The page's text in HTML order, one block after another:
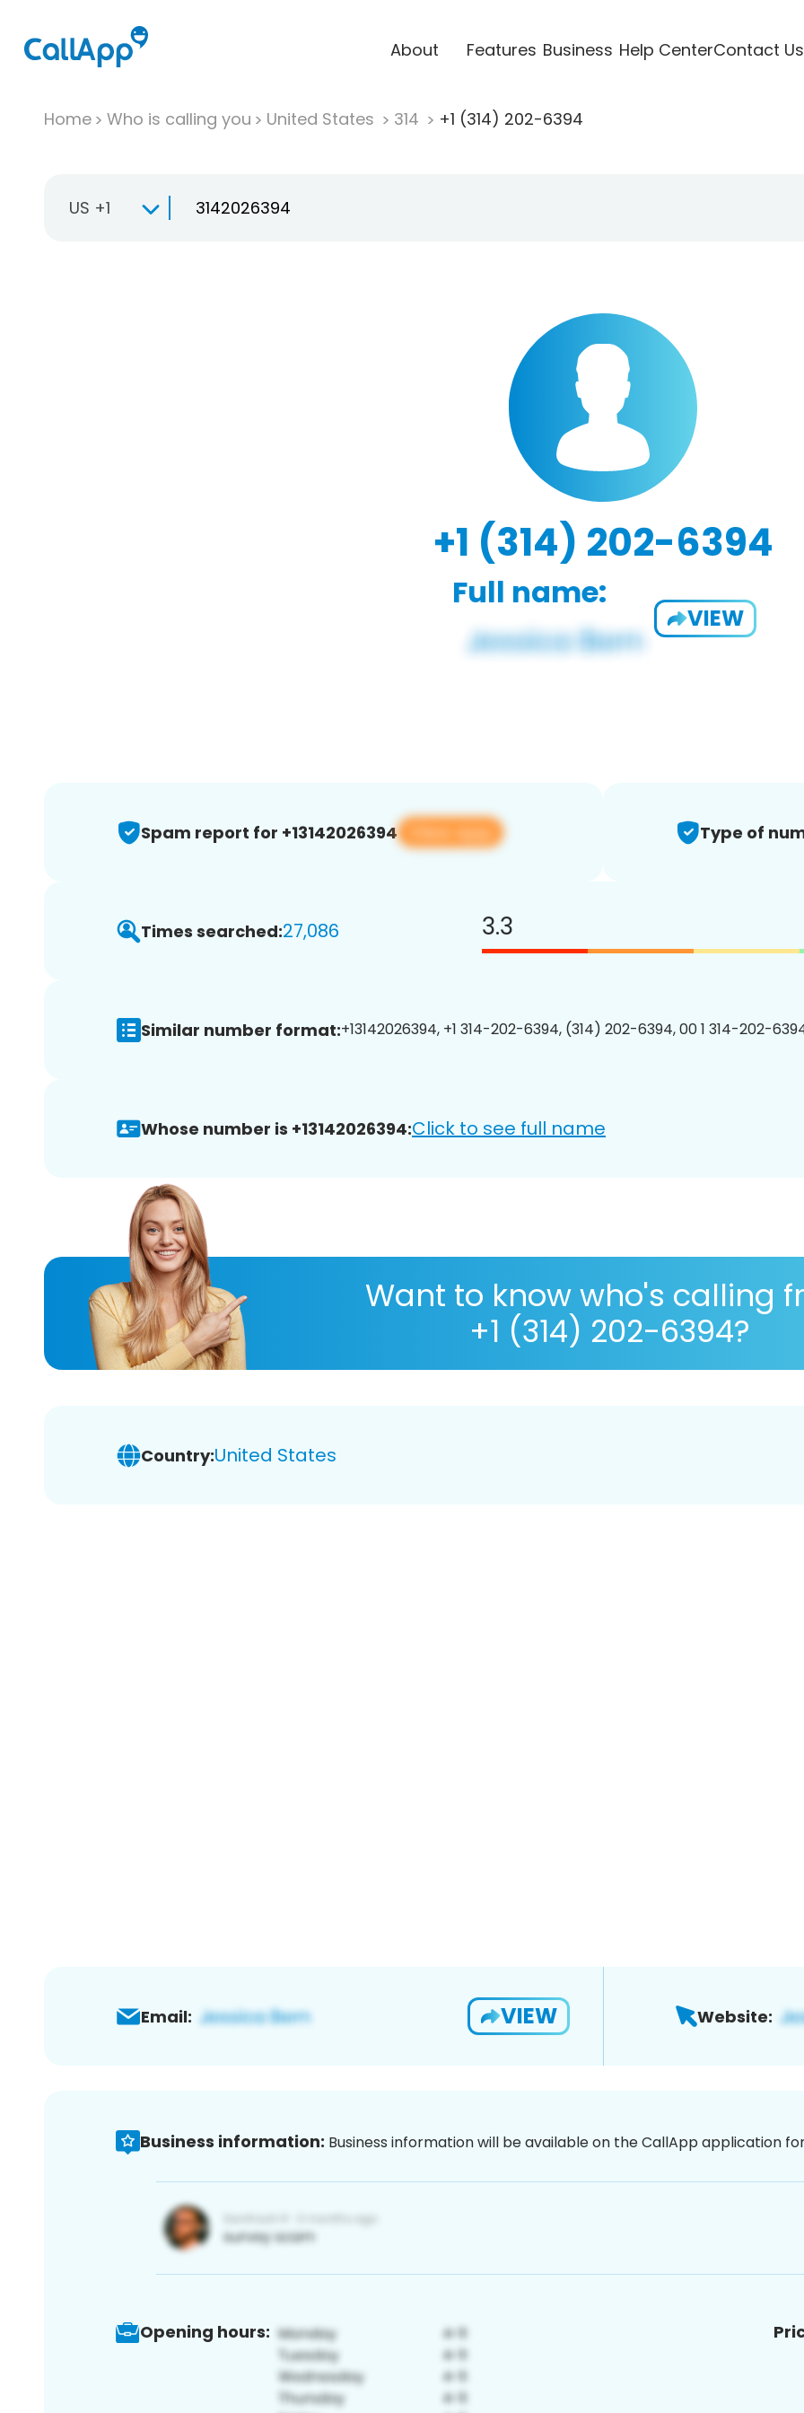
About Features Business Help CenterContact Us
Home Who is calling you United States 314 +1 (314) 202-6394
US +1
+1 (314) 202-6394
Full name:
VIEW
Spam report for +13142026394 View app Type of
Times searched:27,086 3.3
Similar number format:+13142026394, +1 314-202-6394, (314) 202-6394, 00 1 314-202-
Whose number is +13142026394:Click to see full name
Want to know who's calling
+1 (314) 202-6394?
Country:United States
Email: VIEW Website:
Business information: Business information will be available on the CallApp application
Opening hours: